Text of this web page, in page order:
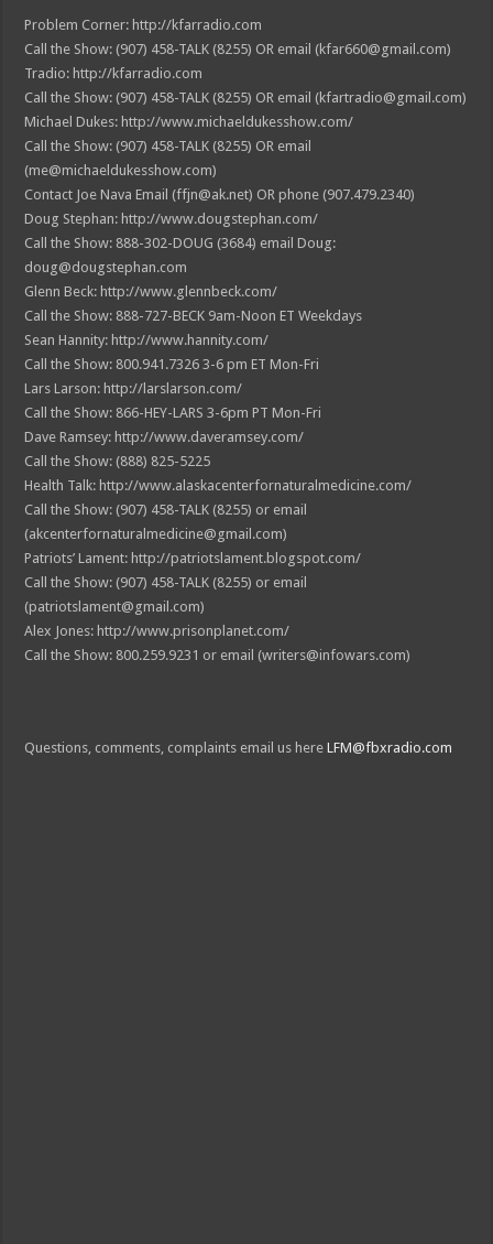
Problem Corner: http://kfarradio.com
Call the Show: (907) 458-TALK (8255) OR email (kfar660@gmail.com)
Tradio: http://kfarradio.com
Call the Show: (907) 458-TALK (8255) OR email (kfartradio@gmail.com)
Michael Dukes: http://www.michaeldukesshow.com/
Call the Show: (907) 458-TALK (8255) OR email
(me@michaeldukesshow.com)
Contact Joe Nava Email (ffjn@ak.net) OR phone (907.479.2340)
Doug Stephan: http://www.dougstephan.com/
Call the Show: 888-302-DOUG (3684) email Doug:
doug@dougstephan.com
Glenn Beck: http://www.glennbeck.com/
Call the Show: 888-727-BECK 9am-Noon ET Weekdays
Sean Hannity: http://www.hannity.com/
Call the Show: 800.941.7326 3-6 pm ET Mon-Fri
Lars Larson: http://larslarson.com/
Call the Show: 866-HEY-LARS 3-6pm PT Mon-Fri
Dave Ramsey: http://www.daveramsey.com/
Call the Show: (888) 825-5225
Health Talk: http://www.alaskacenterfornaturalmedicine.com/
Call the Show: (907) 458-TALK (8255) or email
(akcenterfornaturalmedicine@gmail.com)
Patriots’ Lament: http://patriotslament.blogspot.com/
Call the Show: (907) 458-TALK (8255) or email
(patriotslament@gmail.com)
Alex Jones: http://www.prisonplanet.com/
Call the Show: 800.259.9231 or email (writers@infowars.com)
Questions, comments, complaints email us hereLFM@fbxradio.com